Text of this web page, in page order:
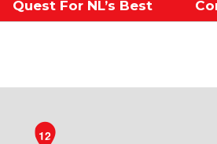
Quest For NL’s Best
12